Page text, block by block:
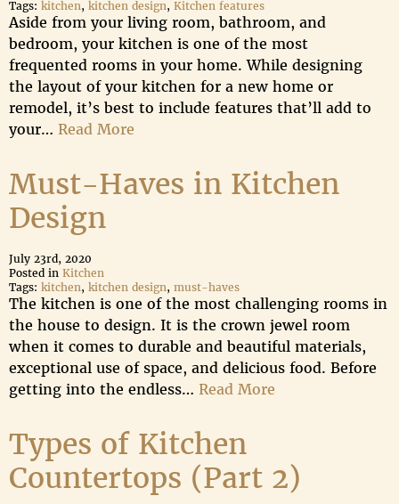
Tags: kitchen, kitchen design, Kitchen features
Aside from your living room, bathroom, and
bedroom, your kitchen is one of the most
frequented rooms in your home. While designing
the layout of your kitchen for a new home or
remodel, it’s best to include features that’ll add to
your… Read More
Must-Haves in Kitchen
Design
July 23rd, 2020
Posted in Kitchen
Tags: kitchen, kitchen design, must-haves
The kitchen is one of the most challenging rooms in
the house to design. It is the crown jewel room
when it comes to durable and beautiful materials,
exceptional use of space, and delicious food. Before
getting into the endless… Read More
Types of Kitchen
Countertops (Part 2)